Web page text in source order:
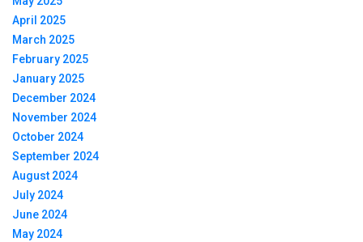
April 2025
March 2025
February 2025
January 2025
December 2024
November 2024
October 2024
September 2024
August 2024
July 2024
June 2024
May 2024